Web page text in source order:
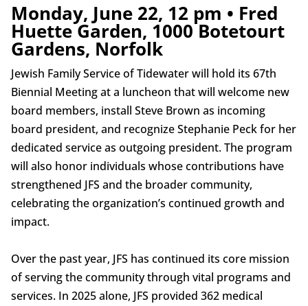
Monday, June 22, 12 pm • Fred
Huette Garden, 1000 Botetourt
Gardens, Norfolk
Jewish Family Service of Tidewater will hold its 67th
Biennial Meeting at a luncheon that will welcome new
board members, install Steve Brown as incoming
board president, and recognize Stephanie Peck for her
dedicated service as outgoing president. The program
will also honor individuals whose contributions have
strengthened JFS and the broader community,
celebrating the organization’s continued growth and
impact.
Over the past year, JFS has continued its core mission
of serving the community through vital programs and
services. In 2025 alone, JFS provided 362 medical